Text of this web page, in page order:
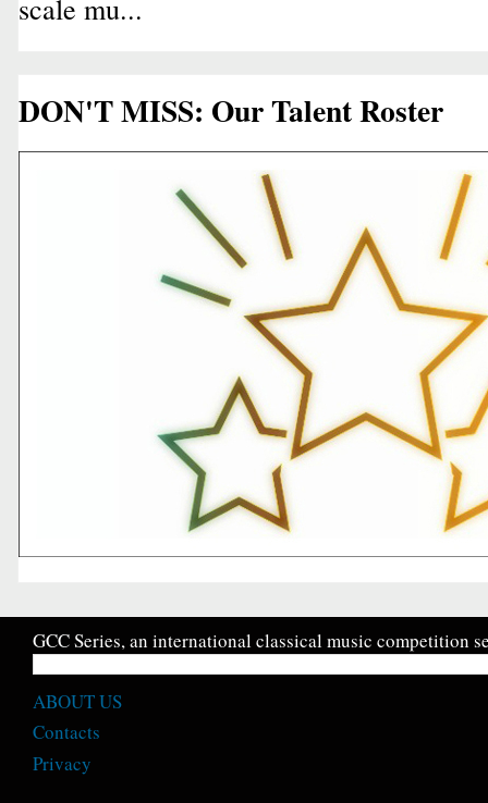
scale mu...
DON'T MISS: Our Talent Roster
GCC Series, an international classical music competition
ABOUT US
Contacts
Privacy